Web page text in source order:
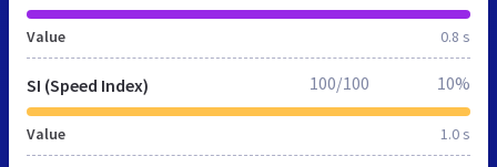
Value 0.8 s
SI (Speed Index)
Value 1.0 s
100/100 10%